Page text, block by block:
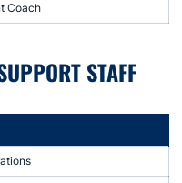
Coach
STAFF